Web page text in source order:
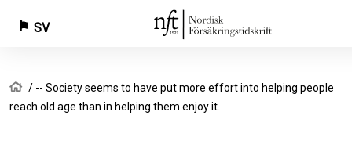
Hoppa
till
SV
Länkstig
Hem
-- Society seems to have put more effort into helping people
reach old age than in helping them enjoy it.